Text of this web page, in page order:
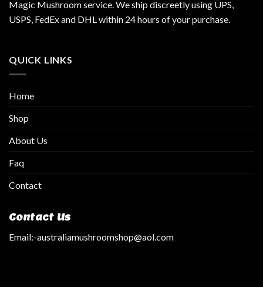
Magic Mushroom service. We ship discreetly using UPS,
USPS, FedEx and DHL within 24 hours of your purchase.
QUICK LINKS
Home
Shop
About Us
Faq
Contact
Contact Us
Email:-australiamushroomshop@aol.com